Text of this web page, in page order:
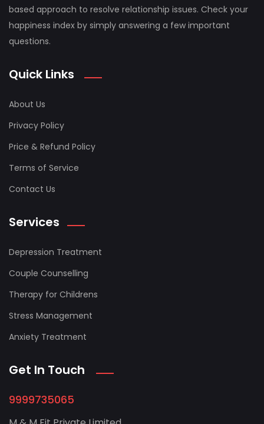
based approach to resolve relationship issues. Check your
happiness index by simply answering a few important
questions.
Quick Links
About Us
Privacy Policy
Price & Refund Policy
Terms of Service
Contact Us
Services
Depression Treatment
Couple Counselling
Therapy for Childrens
Stress Management
Anxiety Treatment
Get In Touch
9999735065